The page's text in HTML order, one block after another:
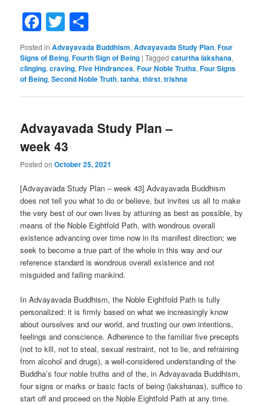
Facebook
Twitter
Posted in Advayavada Buddhism,Advayavada Study Plan,Four
Signs of Being,Fourth Sign of Being |Tagged caturtha lakshana,
clinging,craving,Five Hindrances,Four Noble Truths,Four Signs
of Being,Second Noble Truth,tanha,thirst,trishna
Advayavada Study Plan –
week 43
Posted onOctober 25, 2021
[Advayavada Study Plan – week 43] Advayavada Buddhism
does not tell you what to do or believe, but invites us all to make
the very best of our own lives by attuning as best as possible, by
means of the Noble Eightfold Path, with wondrous overall
existence advancing over time now in its manifest direction; we
seek to become a true part of the whole in this way and our
reference standard is wondrous overall existence and not
misguided and failing mankind.
In Advayavada Buddhism, the Noble Eightfold Path is fully
personalized: it is firmly based on what we increasingly know
about ourselves and our world, and trusting our own intentions,
feelings and conscience. Adherence to the familiar five precepts
(not to kill, not to steal, sexual restraint, not to lie, and refraining
from alcohol and drugs), a well-considered understanding of the
Buddha’s four noble truths and of the, in Advayavada Buddhism,
four signs or marks or basic facts of being (lakshanas), suffice to
start off and proceed on the Noble Eightfold Path at any time.